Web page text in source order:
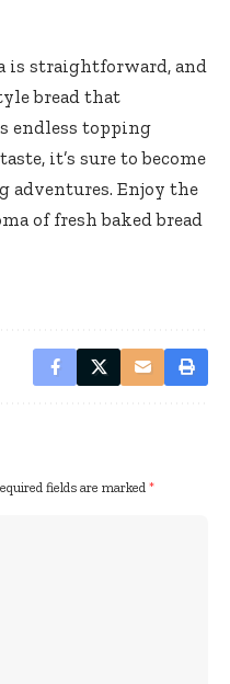
is straightforward, and
bread that
endless topping
it’s sure to become
adventures. Enjoy the
of fresh baked bread
fields are marked *